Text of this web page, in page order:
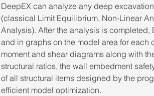
DeepEX can analyze any deep
(classical Limit Equilibrium, Non-Linear
Analysis). After the analysis is
and in graphs on the model area for
moment and shear diagrams along with
structural ratios, the wall embedment
of all structural items designed by the
efficient model optimization.